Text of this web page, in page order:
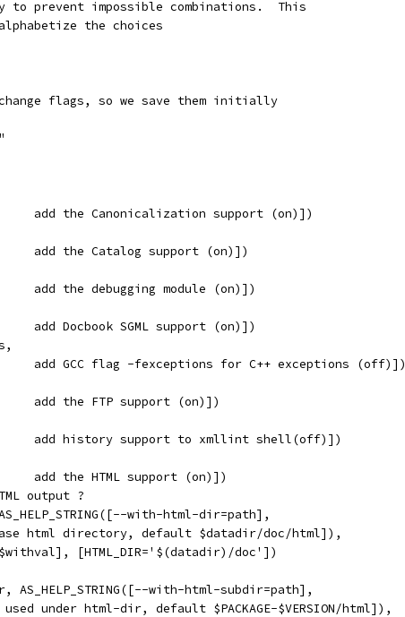
to prevent impossible combinations.  This
the choices
flags, so we save them initially
add the Canonicalization support (on)])
add the Catalog support (on)])
add the debugging module (on)])
add Docbook SGML support (on)])
add GCC flag -fexceptions for C++ exceptions (off)])
the FTP support (on)])
add history support to xmllint shell(off)])
the HTML support (on)])
output ?
with-html-dir=path],
html directory, default $datadir/doc/html]),
[HTML_DIR='$(datadir)/doc'])
AS_HELP_STRING([--with-html-subdir=path],
under html-dir, default $PACKAGE-$VERSION/html]),